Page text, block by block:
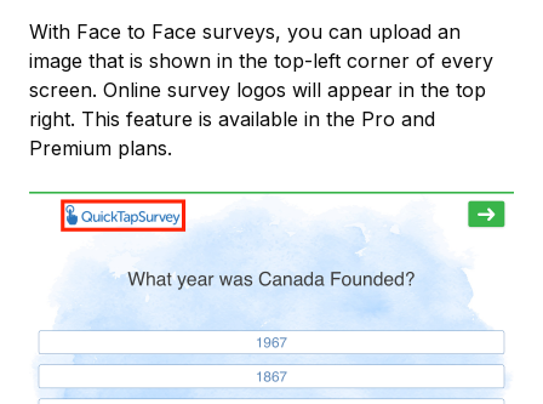
With Face to Face surveys, you can upload an
image that is shown in the top-left corner of every
screen. Online survey logos will appear in the top
right. This feature is available in the Pro and
Premium plans.